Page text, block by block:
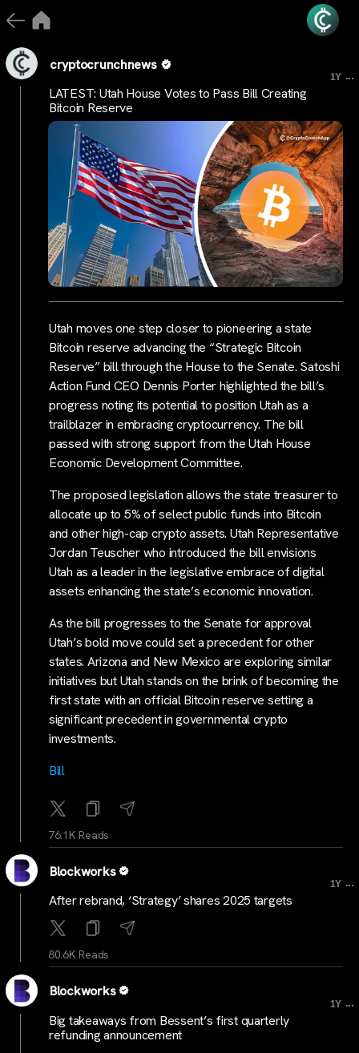
cryptocrunchnews
1Y ...
LATEST: Utah House Votes to Pass Bill Creating
Bitcoin Reserve
Utah moves one step closer to pioneering a state
Bitcoin reserve advancing the “Strategic Bitcoin
Reserve” bill through the House to the Senate. Satoshi
Action Fund CEO Dennis Porter highlighted the bill’s
progress noting its potential to position Utah as a
trailblazer in embracing cryptocurrency. The bill
passed with strong support from the Utah House
Economic Development Committee.
The proposed legislation allows the state treasurer to
allocate up to 5% of select public funds into Bitcoin
and other high-cap crypto assets. Utah Representative
Jordan Teuscher who introduced the bill envisions
Utah as a leader in the legislative embrace of digital
assets enhancing the state’s economic innovation.
As the bill progresses to the Senate for approval
Utah’s bold move could set a precedent for other
states. Arizona and New Mexico are exploring similar
initiatives but Utah stands on the brink of becoming the
first state with an official Bitcoin reserve setting a
significant precedent in governmental crypto
investments.
Bill
76.1K Reads
Blockworks
1Y ...
After rebrand, ‘Strategy’ shares 2025 targets
80.6K Reads
Blockworks
1Y ...
Big takeaways from Bessent’s first quarterly
refunding announcement